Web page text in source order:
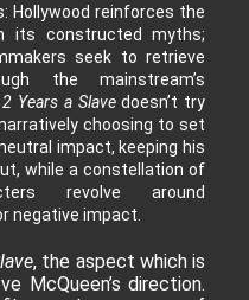
Hollywood reinforces the
its constructed myths;
seek to retrieve
the mainstream’s
Years a Slavedoesn’t try
choosing to set
impact, keeping his
while a constellation of
revolve around
negative impact.
, the aspect which is
McQueen’s direction.